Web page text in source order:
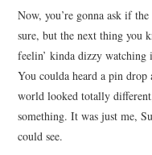
Now, you’re gonna ask if
sure, but the next thing you
feelin’ kinda dizzy watching
You coulda heard a pin drop
world looked totally
something. It was just me,
could see.